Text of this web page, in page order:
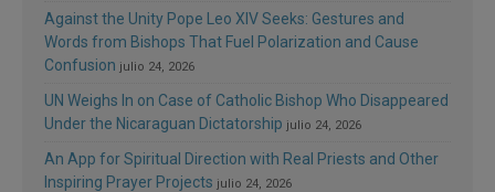
Against the Unity Pope Leo XIV Seeks: Gestures and
Words from Bishops That Fuel Polarization and Cause
Confusion julio 24, 2026
UN Weighs In on Case of Catholic Bishop Who Disappeared
Under the Nicaraguan Dictatorship julio 24, 2026
An App for Spiritual Direction with Real Priests and Other
Inspiring Prayer Projects julio 24, 2026